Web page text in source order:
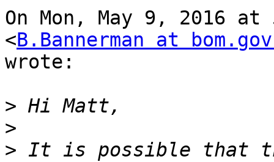
On Mon, May 9, 2016 at
<B.Bannerman at
wrote:
>
>
> It is possible that